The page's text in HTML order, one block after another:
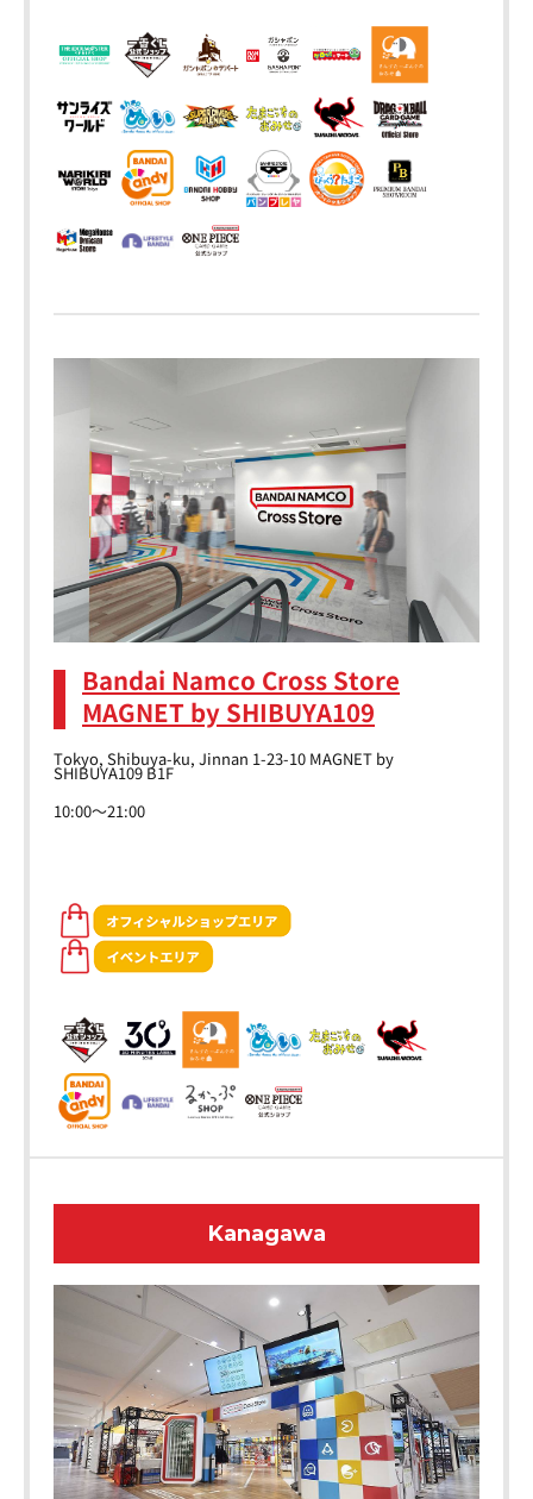
Bandai Namco Cross Store
MAGNET by SHIBUYA109
Tokyo, Shibuya-ku, Jinnan 1-23-10 MAGNET by
SHIBUYA109 B1F
10:00～21:00
Kanagawa